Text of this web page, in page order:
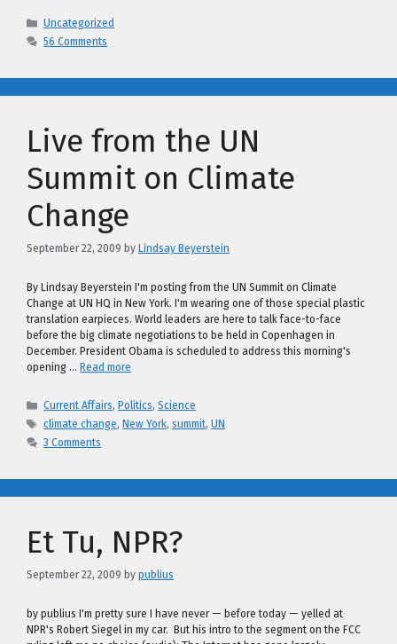
Categories
Uncategorized
56 Comments
Live from the UN
Summit on Climate
Change
September 22, 2009 by Lindsay Beyerstein
By Lindsay Beyerstein I'm posting from the UN Summit on Climate
Change at UN HQ in New York. I'm wearing one of those special plastic
translation earpieces. World leaders are here to talk face-to-face
before the big climate negotiations to be held in Copenhagen in
December. President Obama is scheduled to address this morning's
opening … Read more
Categories
Current Affairs, Politics,Science
Tags
climate change, New York,summit,UN
3 Comments
Et Tu, NPR?
September 22, 2009 by publius
by publius I'm pretty sure I have never — before today — yelled at
NPR's Robert Siegel in my car. But his intro to the segment on the FCC